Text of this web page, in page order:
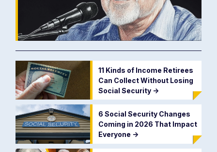
11 Kinds of Income Retirees
Can Collect Without Losing
Social Security ->
6 Social Security Changes
Coming in 2026 That Impact
Everyone ->